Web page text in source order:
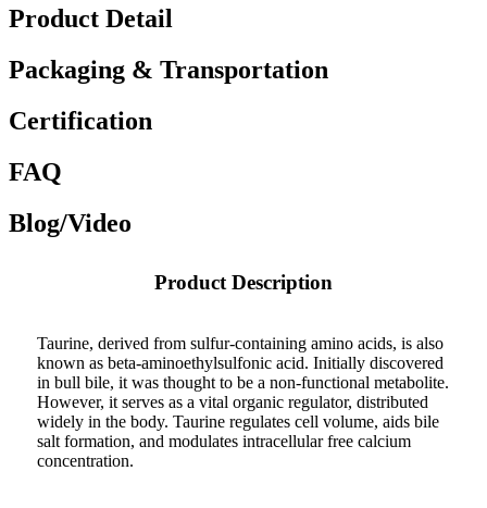
Product Detail
Packaging & Transportation
Certification
FAQ
Blog/Video
Product Description
Taurine, derived from sulfur-containing amino acids, is also
known as beta-aminoethylsulfonic acid. Initially discovered
in bull bile, it was thought to be a non-functional metabolite.
However, it serves as a vital organic regulator, distributed
widely in the body. Taurine regulates cell volume, aids bile
salt formation, and modulates intracellular free calcium
concentration.